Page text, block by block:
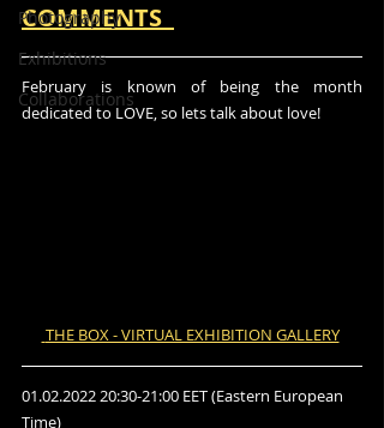
Photography
Exhibitions
Collaborations
COMMENTS
February is known of being the month
dedicated to LOVE, so lets talk about love!
THE BOX - VIRTUAL EXHIBITION GALLERY
01.02.2022 20:30-21:00 EET (Eastern European
Time)